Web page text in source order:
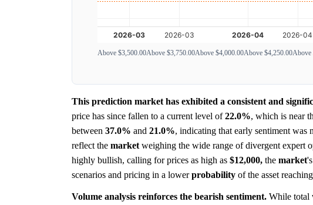
Above $3,500.00Above $3,750.00Above $4,000.00Above $4,250.00Above
This prediction market has exhibited a consistent and
price has since fallen to a current level of22.0%, which is near
between 37.0% and 21.0%, indicating that early sentiment was
reflect the market weighing the wide range of divergent expert
highly bullish, calling for prices as high as $12,000, the market
scenarios and pricing in a lowerprobability of the asset
Volume analysis reinforces the bearish sentiment. While total